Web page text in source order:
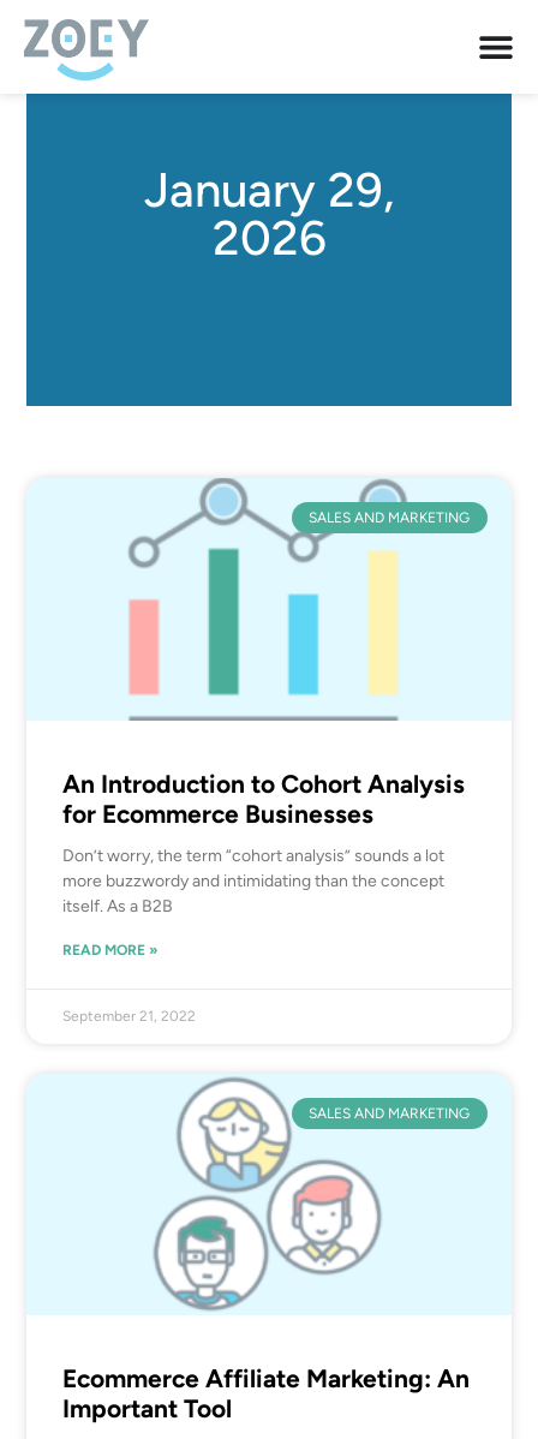
January 29,
2026
SALES AND MARKETING
An Introduction to Cohort Analysis
for Ecommerce Businesses
Don’t worry, the term “cohort analysis” sounds a lot
more buzzwordy and intimidating than the concept
itself. As a B2B
READ MORE »
September 21, 2022
SALES AND MARKETING
Ecommerce Affiliate Marketing: An
Important Tool